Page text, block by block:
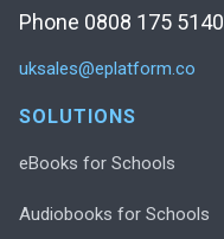
Phone 0808 175 5140
uksales@eplatform.co
SOLUTIONS
eBooks for Schools
Audiobooks for Schools